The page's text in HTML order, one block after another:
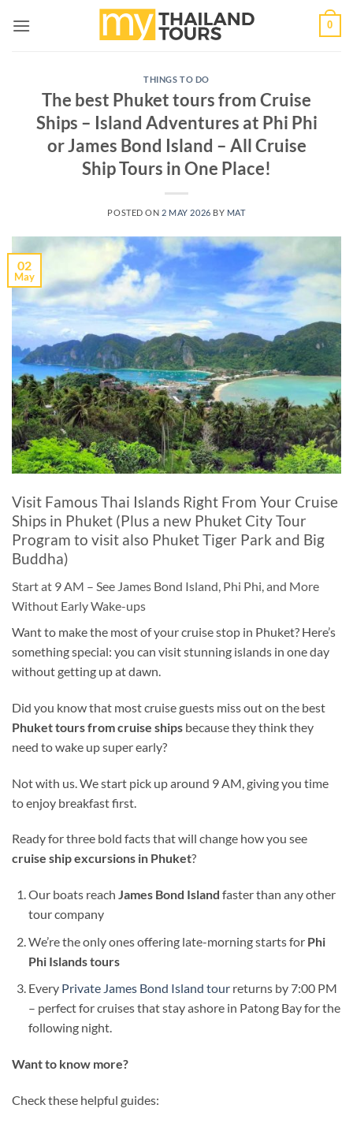
0
THINGS TO DO
The best Phuket tours from Cruise
Ships – Island Adventures at Phi Phi
or James Bond Island – All Cruise
Ship Tours in One Place!
POSTED ON 2 MAY 2026 BY MAT
02
May
Visit Famous Thai Islands Right From Your Cruise
Ships in Phuket (Plus a new Phuket City Tour
Program to visit also Phuket Tiger Park and Big
Buddha)
Start at 9 AM – See James Bond Island, Phi Phi, and More
Without Early Wake-ups
Want to make the most of your cruise stop in Phuket? Here’s
something special: you can visit stunning islands in one day
without getting up at dawn.
Did you know that most cruise guests miss out on the best
Phuket tours from cruise ships because they think they
need to wake up super early?
Not with us. We start pick up around 9 AM, giving you time
to enjoy breakfast first.
Ready for three bold facts that will change how you see
cruise ship excursions in Phuket?
Our boats reach James Bond Island faster than any other
tour company
We’re the only ones offering late-morning starts for Phi
Phi Islands tours
Every Private James Bond Island tourreturns by 7:00 PM
– perfect for cruises that stay ashore in Patong Bay for the
following night.
Want to know more?
Check these helpful guides: